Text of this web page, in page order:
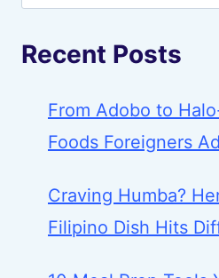
Recent Posts
From Adobo to
Foods Foreigners
Craving Humba?
Filipino Dish Hits